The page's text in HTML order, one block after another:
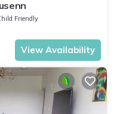
Friendly
View Availability